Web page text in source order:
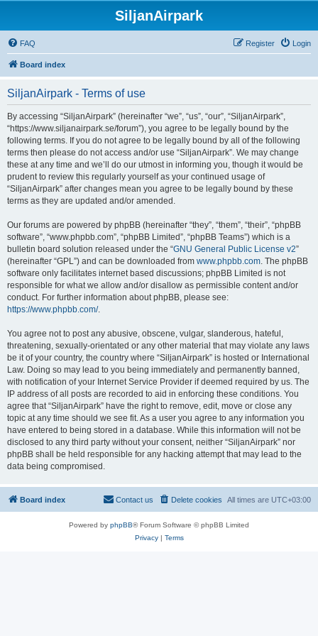
SiljanAirpark
FAQ Login
Register
Board index
SiljanAirpark - Terms of use
By accessing “SiljanAirpark” (hereinafter “we”, “us”, “our”, “SiljanAirpark”,
“https://www.siljanairpark.se/forum”), you agree to be legally bound by the
following terms. If you do not agree to be legally bound by all of the following
terms then please do not access and/or use “SiljanAirpark”. We may change
these at any time and we’ll do our utmost in informing you, though it would be
prudent to review this regularly yourself as your continued usage of
“SiljanAirpark” after changes mean you agree to be legally bound by these
terms as they are updated and/or amended.
Our forums are powered by phpBB (hereinafter “they”, “them”, “their”, “phpBB
software”, “www.phpbb.com”, “phpBB Limited”, “phpBB Teams”) which is a
bulletin board solution released under the “GNU General Public License v2”
(hereinafter “GPL”) and can be downloaded from www.phpbb.com. The phpBB
software only facilitates internet based discussions; phpBB Limited is not
responsible for what we allow and/or disallow as permissible content and/or
conduct. For further information about phpBB, please see:
https://www.phpbb.com/.
You agree not to post any abusive, obscene, vulgar, slanderous, hateful,
threatening, sexually-orientated or any other material that may violate any laws
be it of your country, the country where “SiljanAirpark” is hosted or International
Law. Doing so may lead to you being immediately and permanently banned,
with notification of your Internet Service Provider if deemed required by us. The
IP address of all posts are recorded to aid in enforcing these conditions. You
agree that “SiljanAirpark” have the right to remove, edit, move or close any
topic at any time should we see fit. As a user you agree to any information you
have entered to being stored in a database. While this information will not be
disclosed to any third party without your consent, neither “SiljanAirpark” nor
phpBB shall be held responsible for any hacking attempt that may lead to the
data being compromised.
Board index All times are UTC+03:00
Delete cookies
Contact us
Powered by phpBB® Forum Software © phpBB Limited
Privacy| Terms